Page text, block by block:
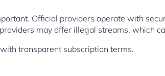
Official providers operate with
may offer illegal streams, which
transparent subscription terms.